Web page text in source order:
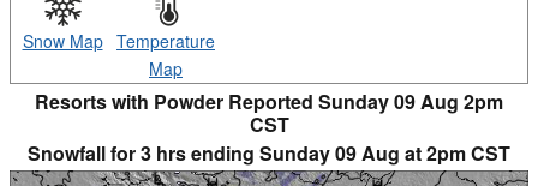
Snow Map Temperature
Map
Resorts with Powder Reported Sunday 09 Aug 2pm
CST
Snowfall for 3 hrs ending Sunday 09 Aug at 2pm CST